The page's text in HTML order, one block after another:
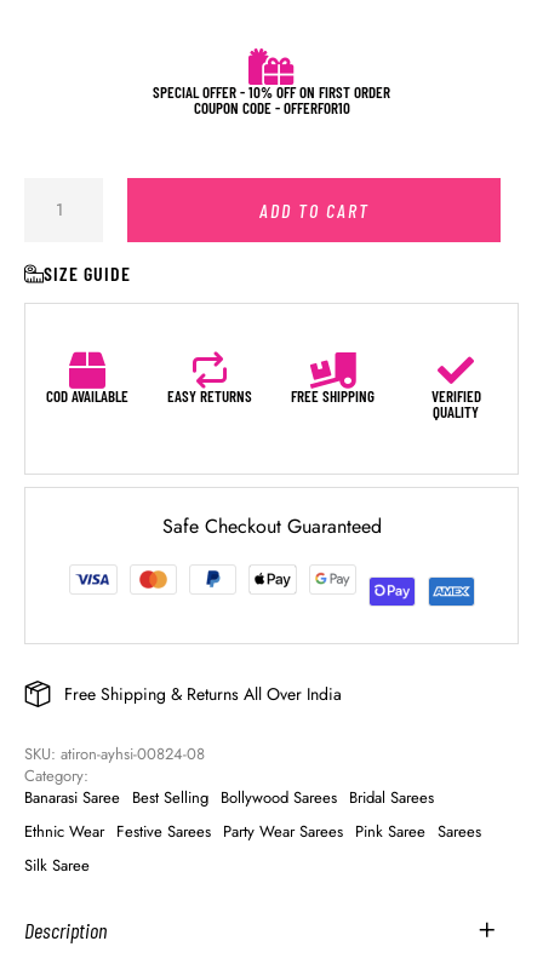
SPECIAL OFFER - 10% OFF ON FIRST ORDER
COUPON CODE - OFFERFOR10
ADD TO CART
SIZE GUIDE
COD AVAILABLE EASY RETURNS FREE SHIPPING
VERIFIED
QUALITY
Safe Checkout Guaranteed
Free Shipping & Returns All Over India
SKU: atiron-ayhsi-00824-08
Category:
Banarasi Saree Best Selling Bollywood Sarees Bridal Sarees
Ethnic Wear Festive Sarees Party Wear Sarees Pink Saree Sarees
Silk Saree
Description